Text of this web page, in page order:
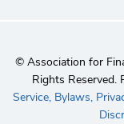
© Association for
Rights Reserved.
Service, Bylaws,